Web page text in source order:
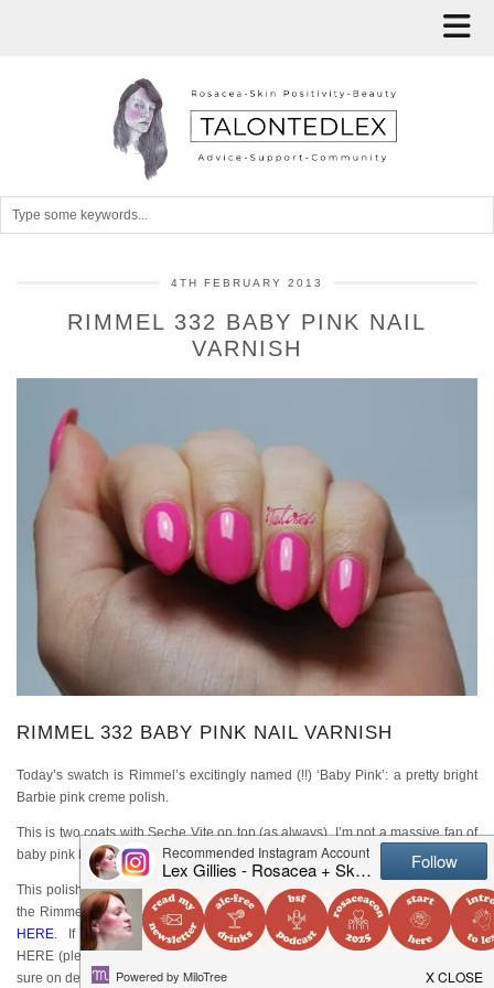
4TH FEBRUARY 2013
RIMMEL 332 BABY PINK NAIL
VARNISH
RIMMEL 332 BABY PINK NAIL VARNISH
Today’s swatch is Rimmel’s excitingly named (!!) ‘Baby Pink’: a pretty bright
Barbie pink creme polish.
This is two coats with Seche Vite on top (as always). I’m not a massive fan of
baby pink but this is bright enough for me to quite like it!
This polish range is no longer widely available, but has been replaced with
the Rimmel Salon Pro range which is great. You can see the current range
HERE. If you want this EXACT polish, you can still find it online
HERE (please note I’ve never bought from that particular website so I’m not
sure on delivery or quality).